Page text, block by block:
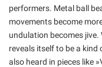
performers. Metal ball
movements become
undulation becomes
reveals itself to be a
also heard in pieces like